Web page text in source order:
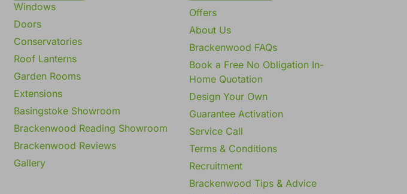
Windows
Doors
Conservatories
Roof Lanterns
Garden Rooms
Extensions
Basingstoke Showroom
Brackenwood Reading Showroom
Brackenwood Reviews
Gallery
Offers
About Us
Brackenwood FAQs
Book a Free No Obligation In-
Home Quotation
Design Your Own
Guarantee Activation
Service Call
Terms & Conditions
Recruitment
Brackenwood Tips & Advice